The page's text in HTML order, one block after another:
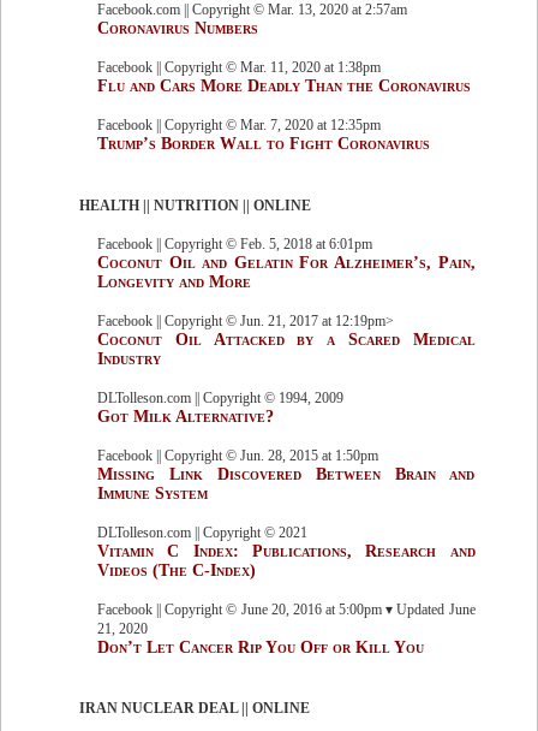
Facebook.com || Copyright © Mar. 13, 2020 at 2:57am
Coronavirus Numbers
Facebook || Copyright © Mar. 11, 2020 at 1:38pm
Flu and Cars More Deadly Than the Coronavirus
Facebook || Copyright © Mar. 7, 2020 at 12:35pm
Trump’s Border Wall to Fight Coronavirus
HEALTH || NUTRITION || ONLINE
Facebook || Copyright © Feb. 5, 2018 at 6:01pm
Coconut Oil and Gelatin For Alzheimer’s, Pain,
Longevity and More
Facebook || Copyright © Jun. 21, 2017 at 12:19pm>
Coconut Oil Attacked by a Scared Medical
Industry
DLTolleson.com || Copyright © 1994, 2009
Got Milk Alternative?
Facebook || Copyright © Jun. 28, 2015 at 1:50pm
Missing Link Discovered Between Brain and
Immune System
DLTolleson.com || Copyright © 2021
Vitamin C Index: Publications, Research and
Videos (The C-Index)
Facebook || Copyright © June 20, 2016 at 5:00pm ▾ Updated June
21, 2020
Don’t Let Cancer Rip You Off or Kill You
IRAN NUCLEAR DEAL || ONLINE